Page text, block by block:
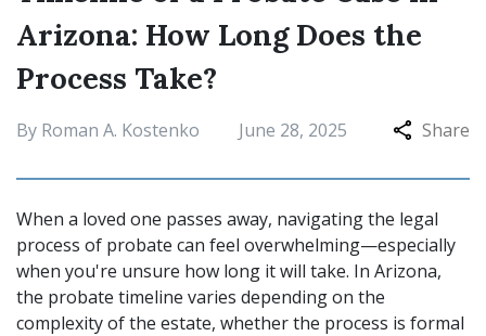
Arizona: How Long Does the
Process Take?
By Roman A. Kostenko June 28, 2025 Share
When a loved one passes away, navigating the legal
process of probate can feel overwhelming—especially
when you're unsure how long it will take. In Arizona,
the probate timeline varies depending on the
complexity of the estate, whether the process is formal